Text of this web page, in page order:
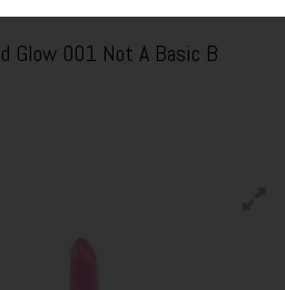
Glow 001 Not A Basic B